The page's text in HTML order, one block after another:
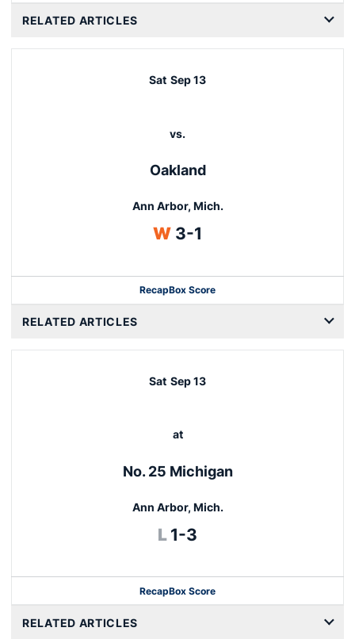
RELATED ARTICLES
Sat Sep 13
vs.
Oakland
Ann Arbor, Mich.
WWin
3-1
RecapBox Score
RELATED ARTICLES
Sat Sep 13
at
No. 25 Michigan
Ann Arbor, Mich.
L Loss
1-3
RecapBox Score
RELATED ARTICLES